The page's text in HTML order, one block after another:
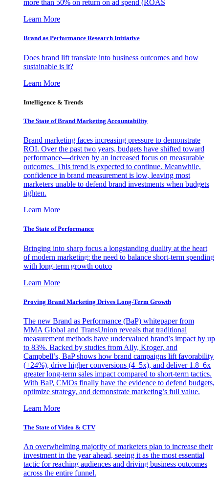
more than 50% on return on ad spend (ROAS
Learn More
Brand as Performance Research Initiative
Does brand lift translate into business outcomes and how
sustainable is it?
Learn More
Intelligence & Trends
The State of Brand Marketing Accountability
Brand marketing faces increasing pressure to demonstrate
ROI. Over the past two years, budgets have shifted toward
performance—driven by an increased focus on measurable
outcomes. This trend is expected to continue. Meanwhile,
confidence in brand measurement is low, leaving most
marketers unable to defend brand investments when budgets
tighten.
Learn More
The State of Performance
Bringing into sharp focus a longstanding duality at the heart
of modern marketing: the need to balance short-term spending
with long-term growth outco
Learn More
Proving Brand Marketing Drives Long-Term Growth
The new Brand as Performance (BaP) whitepaper from
MMA Global and TransUnion reveals that traditional
measurement methods have undervalued brand’s impact by up
to 83%. Backed by studies from Ally, Kroger, and
Campbell’s, BaP shows how brand campaigns lift favorability
(+24%), drive higher conversions (4–5x), and deliver 1.8–6x
greater long-term sales impact compared to short-term tactics.
With BaP, CMOs finally have the evidence to defend budgets,
optimize strategy, and demonstrate marketing’s full value.
Learn More
The State of Video & CTV
An overwhelming majority of marketers plan to increase their
investment in the year ahead, seeing it as the most essential
tactic for reaching audiences and driving business outcomes
across the entire funnel.